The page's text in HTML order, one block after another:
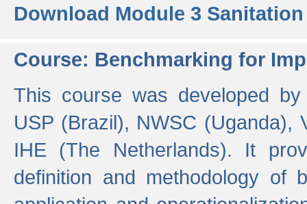
Download Module 3
Course: Benchmarking for
This course was developed
USP (Brazil), NWSC (Uganda),
IHE (The Netherlands). It
definition and methodology of